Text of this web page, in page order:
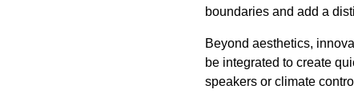
boundaries and add a
Beyond aesthetics,
be integrated to create
speakers or climate